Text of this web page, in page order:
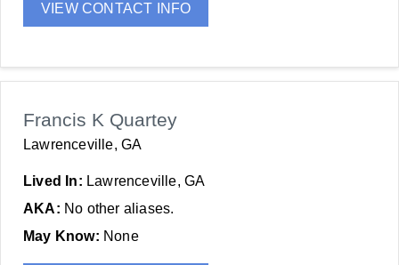
VIEW CONTACT INFO
Francis K Quartey
Lawrenceville, GA
Lived In: Lawrenceville, GA
AKA: No other aliases.
May Know: None